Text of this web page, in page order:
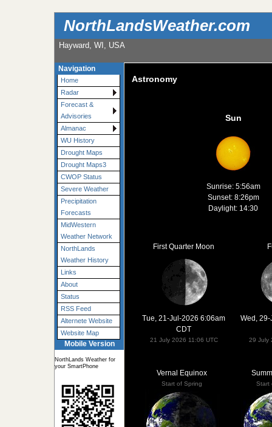
NorthLandsWeather.com
Hayward, WI, USA
Navigation
Home
Radar
Forecast &
Advisories
Almanac
WU History
Drought Maps
Drought Maps3
CWOP Status
Severe Weather
Precipitation
Forecasts
MidWestern
Weather Network
NorthLands
Weather History
Links
About
Status
RSS Feed
Alternete Website
Website Map
Mobile Version
NorthLands Weather for
your SmartPhone
Astronomy
Sun
Sunrise: 5:56am
Sunset: 8:26pm
Daylight: 14:30
First Quarter Moon
Tue, 21-Jul-2026 6:06am
CDT
21 July 2026 11:06 UTC
Wed,
29 July
Vernal Equinox
Start of Spring Start